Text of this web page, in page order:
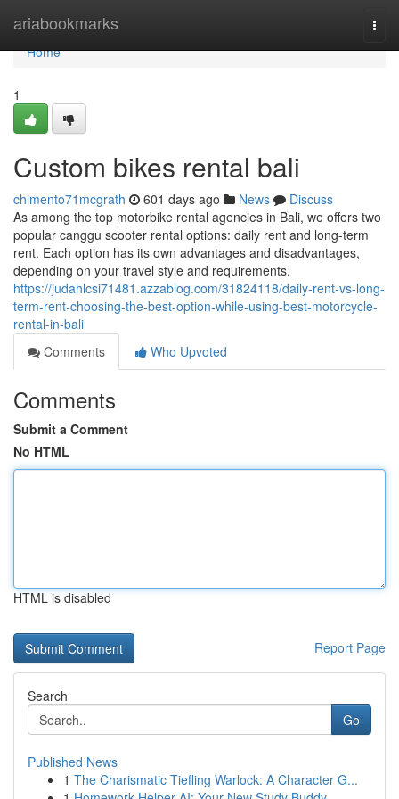
ariabookmarks
Home
Home
1
Custom bikes rental bali
chimento71mcgrath 601 days ago News
Discuss
As among the top motorbike rental agencies in Bali, we offers two
popular canggu scooter rental options: daily rent and long-term
rent. Each option has its own advantages and disadvantages,
depending on your travel style and requirements.
https://judahlcsi71481.azzablog.com/31824118/daily-rent-vs-long-
term-rent-choosing-the-best-option-while-using-best-motorcycle-
rental-in-bali
Comments
Who Upvoted
Comments
Submit a Comment
No HTML
HTML is disabled
Report Page
Search
Go
Published News
1 The Charismatic Tiefling Warlock: A Character G...